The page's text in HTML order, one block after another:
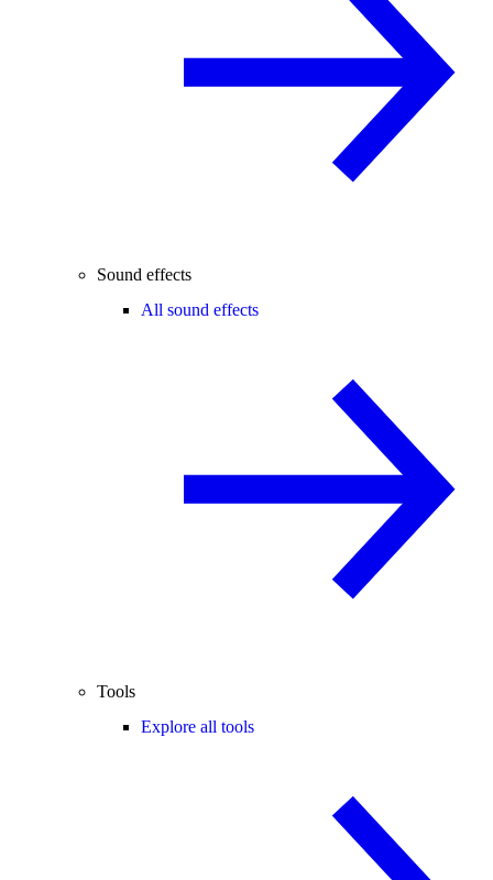
Sound effects
All sound effects
Tools
Explore all tools